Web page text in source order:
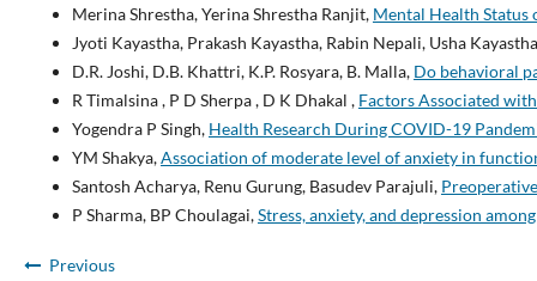
Merina Shrestha, Yerina Shrestha Ranjit, Mental Health
Jyoti Kayastha, Prakash Kayastha, Rabin Nepali, Usha
D.R. Joshi, D.B. Khattri, K.P. Rosyara, B. Malla, Do behavioral
R Timalsina , P D Sherpa , D K Dhakal , Factors Associated
Yogendra P Singh, Health Research During COVID-19
YM Shakya,Association of moderate level of anxiety in
Santosh Acharya, Renu Gurung, Basudev Parajuli,
P Sharma, BP Choulagai,Stress, anxiety, and depression
Previous